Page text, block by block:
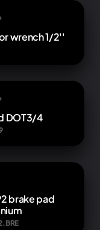
wrench 1/2''
DOT3/4
brake pad